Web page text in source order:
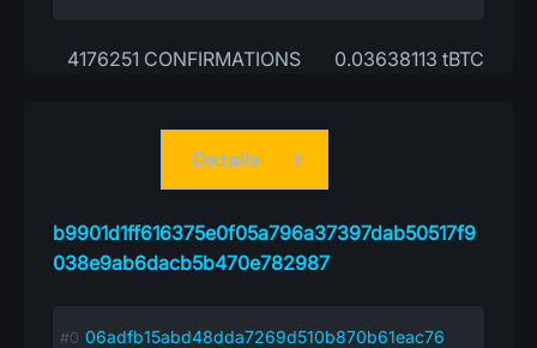
4176251 CONFIRMATIONS 0.03638113 tBTC
b9901d1ff616375e0f05a796a37397dab50517f9
038e9ab6dacb5b470e782987
Details
06adfb15abd48dda7269d510b870b61eac76